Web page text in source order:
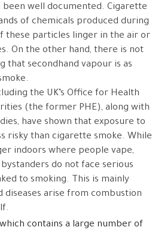
been well documented. Cigarette
of chemicals produced during
these particles linger in the air or
On the other hand, there is not
that secondhand vapour is as
the UK’s Office for Health
(the former PHE), along with
have shown that exposure to
risky than cigarette smoke. While
indoors where people vape,
do not face serious
to smoking. This is mainly
diseases arise from combustion
contains a large number of